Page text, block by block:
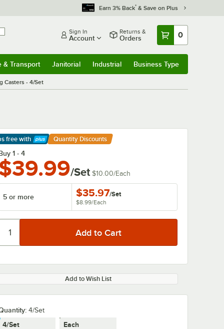
Earn 3% Back* & Save on Plus
Sign In
Account
Returns &
Orders 0
& Transport Janitorial Industrial Business Type
Casters - 4/Set
freewith
More
Quantity Discounts
1 - 4
/Set $10.00/Each
5 or more $35.97/Set
$8.99/Each
Add to Wish List
: 4/Set
4/Set Each